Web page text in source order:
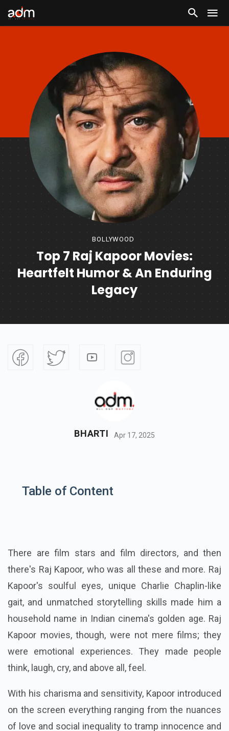
BOLLYWOOD
Top 7 Raj Kapoor Movies:
Heartfelt Humor & An Enduring
Legacy
BHARTI Apr 17, 2025
Table of Content
There are film stars and film directors, and then
there's Raj Kapoor, who was all these and more. Raj
Kapoor's soulful eyes, unique Charlie Chaplin-like
gait, and unmatched storytelling skills made him a
household name in Indian cinema's golden age. Raj
Kapoor movies, though, were not mere films; they
were emotional experiences. They made people
think, laugh, cry, and above all, feel.
With his charisma and sensitivity, Kapoor introduced
on the screen everything ranging from the nuances
of love and social inequality to tramp innocence and